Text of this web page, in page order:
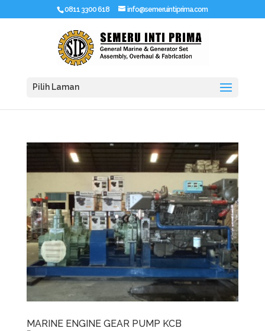
0811 3300 618 info@semeruintiprima.com
Pilih Laman
MARINE ENGINE GEAR PUMP KCB